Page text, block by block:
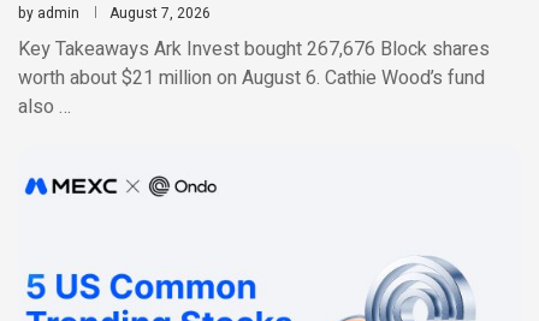
by admin August 7, 2026
Key Takeaways Ark Invest bought 267,676 Block shares
worth about $21 million on August 6. Cathie Wood’s fund
also …